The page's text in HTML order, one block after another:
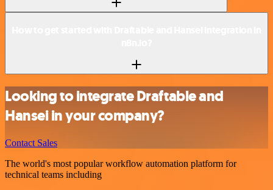
Looking to integrate Draftable and
Hansei in your company?
Contact Sales
The world's most popular workflow automation platform for
technical teams including